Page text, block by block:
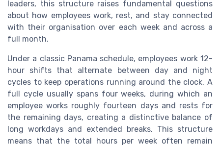
leaders, this structure raises fundamental questions
about how employees work, rest, and stay connected
with their organisation over each week and across a
full month.
Under a classic Panama schedule, employees work 12-
hour shifts that alternate between day and night
cycles to keep operations running around the clock. A
full cycle usually spans four weeks, during which an
employee works roughly fourteen days and rests for
the remaining days, creating a distinctive balance of
long workdays and extended breaks. This structure
means that the total hours per week often remain